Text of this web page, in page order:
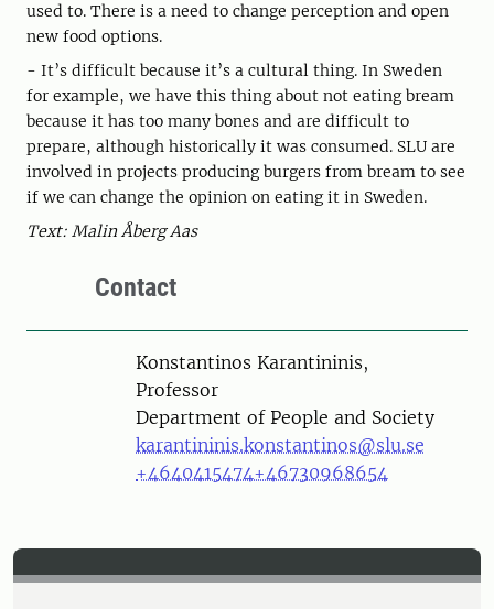
used to. There is a need to change perception and open
new food options.
- It’s difficult because it’s a cultural thing. In Sweden
for example, we have this thing about not eating bream
because it has too many bones and are difficult to
prepare, although historically it was consumed. SLU are
involved in projects producing burgers from bream to see
if we can change the opinion on eating it in Sweden.
Text: Malin Åberg Aas
Contact
PersonKonstantinos Karantininis,
Professor
Department of People and Society
karantininis.konstantinos@slu.se
+4640415474+46730968654